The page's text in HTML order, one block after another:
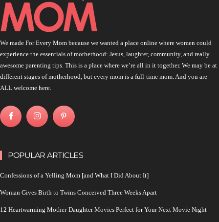
We made For Every Mom because we wanted a place online where women could
experience the essentials of motherhood: Jesus, laughter, community, and really
awesome parenting tips. This is a place where we’re all in it together. We may be at
different stages of motherhood, but every mom is a full-time mom. And you are
ALL welcome here.
POPULAR ARTICLES
Confessions of a Yelling Mom [and What I Did About It]
Woman Gives Birth to Twins Conceived Three Weeks Apart
12 Heartwarming Mother-Daughter Movies Perfect for Your Next Movie Night